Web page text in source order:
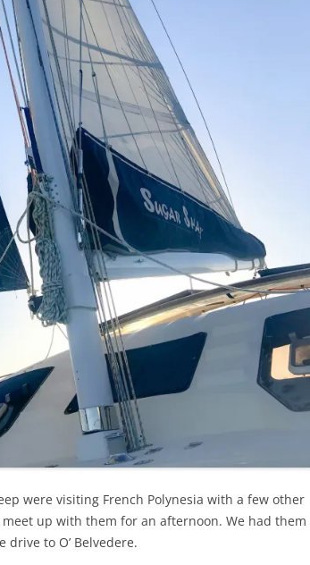
were visiting French Polynesia with a few other
up with them for an afternoon. We had them
to O’ Belvedere.